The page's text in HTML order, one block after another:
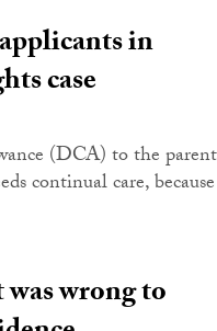
in
case
(DCA) to the
continual care, because
wrong to